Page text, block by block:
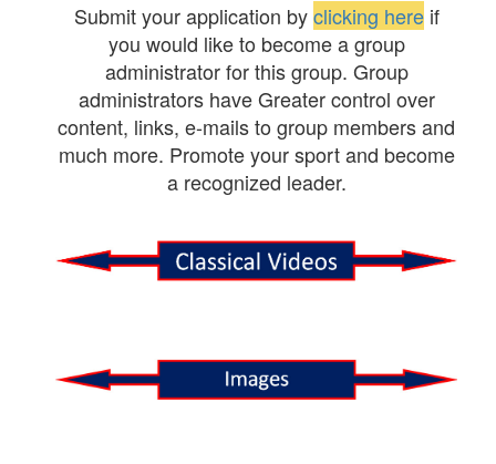
Submit your application byclicking here if
you would like to become a group
administrator for this group. Group
administrators have Greater control over
content, links, e-mails to group members and
much more. Promote your sport and become
a recognized leader.